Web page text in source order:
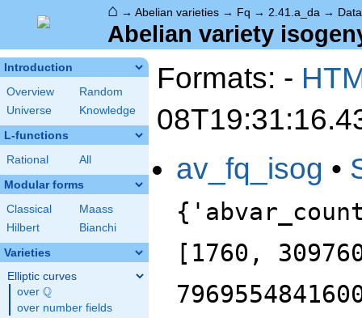
⌂ → Abelian varieties → Fq → 2.41.a_da → Data
Abelian variety
Introduction
Overview
Random
Universe
Knowledge
L-functions
Rational All
Modular forms
Classical
Maass
Hilbert
Bianchi
Varieties
Elliptic curves
over \Q
Q
over number fields
Formats: -
av_fq_isog •
[1760,